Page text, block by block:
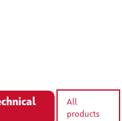
All
products